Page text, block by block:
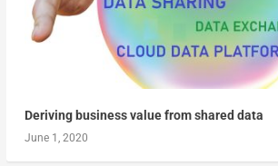
Deriving business value from shared data
June 1, 2020